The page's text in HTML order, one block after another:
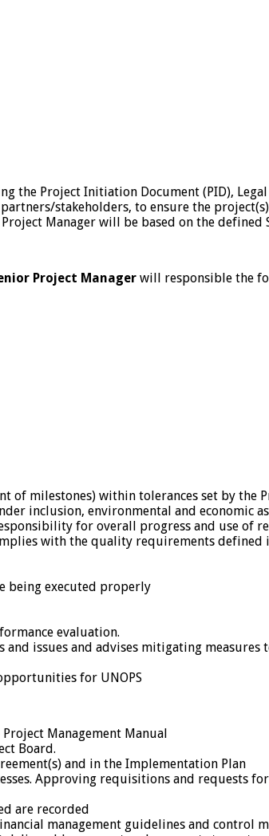
the Project Initiation Document (PID),
stakeholders, to ensure the
Manager will be based on the defined
Project Manager will responsible the
milestones) within tolerances set by the
inclusion, environmental and economic
for overall progress and use of
with the quality requirements defined
being executed properly
evaluation.
issues and advises mitigating
for UNOPS
Management Manual
Board.
and in the Implementation Plan
Approving requisitions and requests
are recorded
management guidelines and control